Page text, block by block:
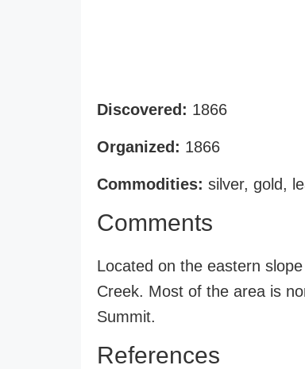
Discovered: 1866
Organized: 1866
Commodities: silver, gold,
Comments
Located on the eastern
Creek. Most of the area is
Summit.
References